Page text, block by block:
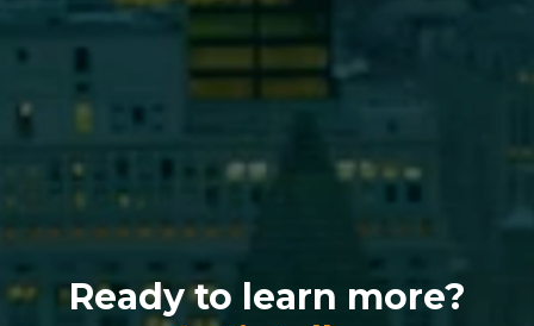
Ready to learn more?